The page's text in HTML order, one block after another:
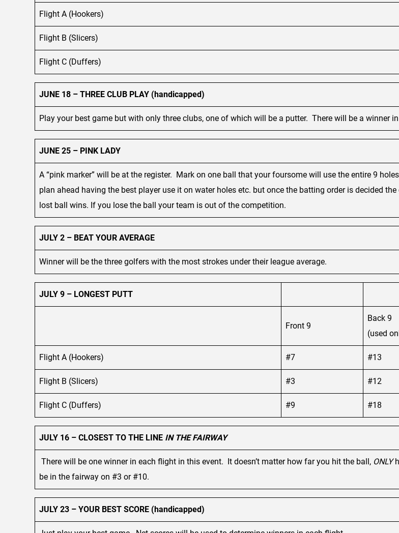
Flight A (Hookers)
Flight B (Slicers)
Flight C (Duffers)
JUNE 18 – THREE CLUB PLAY (handicapped)
Play your best game but with only three clubs, one of which will be a putter. There will be a winner
JUNE 25 – PINK LADY
A “pink marker” will be at the register. Mark on one ball that your foursome will use the entire 9
plan ahead having the best player use it on water holes etc. but once the batting order is decided
lost ball wins. If you lose the ball your team is out of the competition.
JULY 2 – BEAT YOUR AVERAGE
Winner will be the three golfers with the most strokes under their league average.
JULY 9 – LONGEST PUTT
Front 9
Back 9
(used
Flight A (Hookers) #7 #13
Flight B (Slicers) #3 #12
Flight C (Duffers) #9 #18
JULY 16 – CLOSEST TO THE LINE IN THE FAIRWAY
There will be one winner in each flight in this event. It doesn’t matter how far you hit the ball, ONLY
be in the fairway on #3 or #10.
JULY 23 – YOUR BEST SCORE (handicapped)